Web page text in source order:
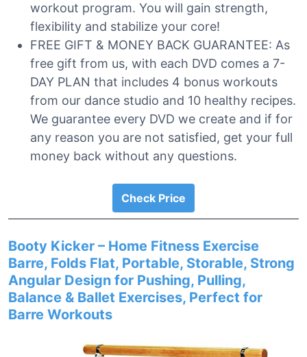
workout program. You will gain strength,
flexibility and stabilize your core!
FREE GIFT & MONEY BACK GUARANTEE: As
free gift from us, with each DVD comes a 7-
DAY PLAN that includes 4 bonus workouts
from our dance studio and 10 healthy recipes.
We guarantee every DVD we create and if for
any reason you are not satisfied, get your full
money back without any questions.
Check Price
Booty Kicker – Home Fitness Exercise
Barre, Folds Flat, Portable, Storable, Strong
Angular Design for Pushing, Pulling,
Balance & Ballet Exercises, Perfect for
Barre Workouts